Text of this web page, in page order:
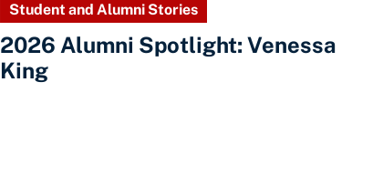
Student and Alumni Stories
2026 Alumni Spotlight: Venessa
King